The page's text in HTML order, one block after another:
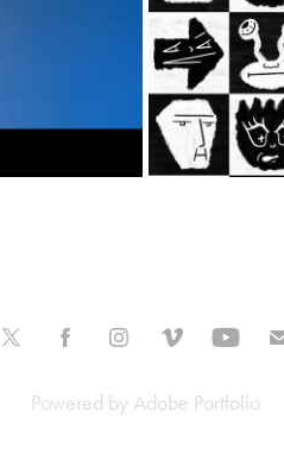
Powered by Adobe Portfolio